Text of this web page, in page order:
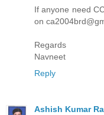
If anyone need
on
Regards
Navneet
Reply
Ashish Kumar